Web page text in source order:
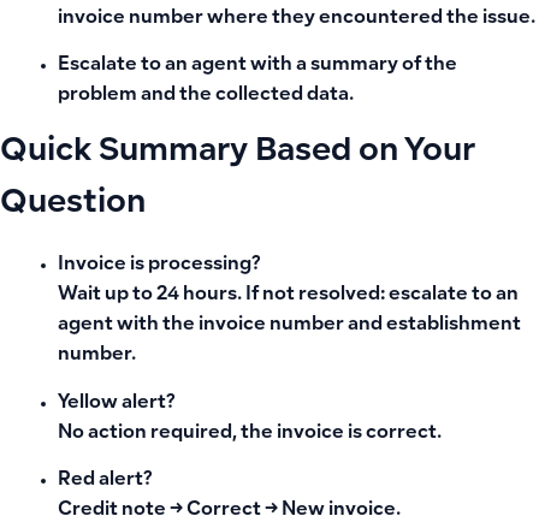
invoice number where they encountered the issue.
Escalate to an agent with a summary of the
problem and the collected data.
Quick Summary Based on Your
Question
Invoice is processing?
Wait up to 24 hours. If not resolved: escalate to an
agent with the invoice number and establishment
number.
Yellow alert?
No action required, the invoice is correct.
Red alert?
Credit note → Correct → New invoice.